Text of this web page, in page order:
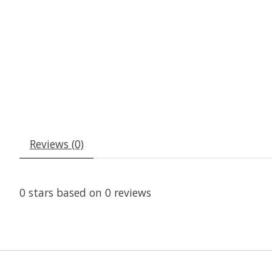
Reviews (0)
0 stars based on 0 reviews